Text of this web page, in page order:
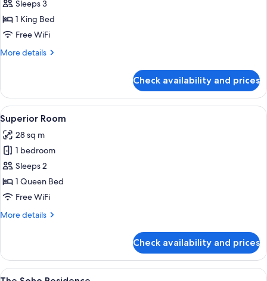
One
Bedroom
Richmond
Sleeps 3
1 King Bed
Free WiFi
More details
More
Bedroom
Richmond
Suite
Check availability and prices
View
all
photos
for
Superior
Room
A neatly made bed with a floral
3
Superior Room
28 sq m
1 bedroom
Sleeps 2
1 Queen Bed
Free WiFi
More details
More
Room
Check availability and prices
View
A bedroom with a large bed, a sofa,
8